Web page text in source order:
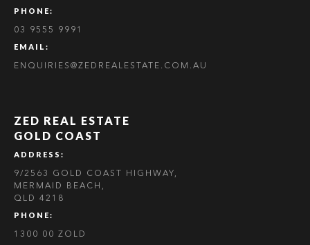
PHONE:
03 9555 9991
EMAIL:
ENQUIRIES@ZEDREALESTATE.COM.AU
ZED REAL ESTATE
GOLD COAST
ADDRESS:
9/2563 GOLD COAST HIGHWAY,
MERMAID BEACH,
QLD 4218
PHONE:
1300 00 ZOLD